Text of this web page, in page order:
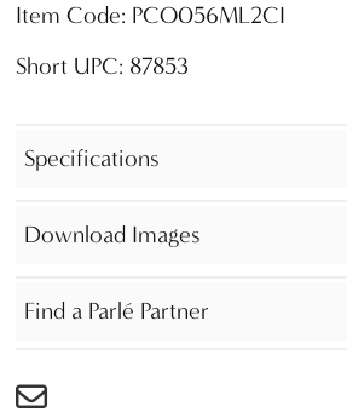
Item Code: PCO056ML2CI
Short UPC: 87853
Specifications
Download Images
Find a Parlé Partner